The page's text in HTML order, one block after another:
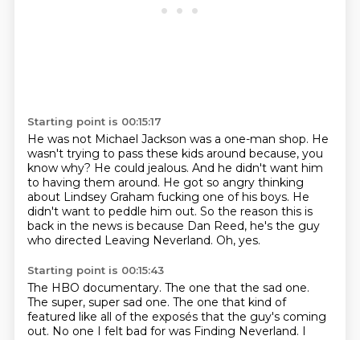
Starting point is 00:15:17
He was not Michael Jackson was a one-man shop. He
wasn't trying to pass these kids around because, you
know why? He could jealous. And he didn't want him
to having them around. He got so angry thinking
about Lindsey Graham fucking one of his boys. He
didn't want to peddle him out. So the reason this is
back in the news is because Dan Reed, he's the guy
who directed Leaving Neverland. Oh, yes.
Starting point is 00:15:43
The HBO documentary. The one that the sad one.
The super, super sad one. The one that kind of
featured like all of the exposés that the guy's coming
out. No one I felt bad for was Finding Neverland. I